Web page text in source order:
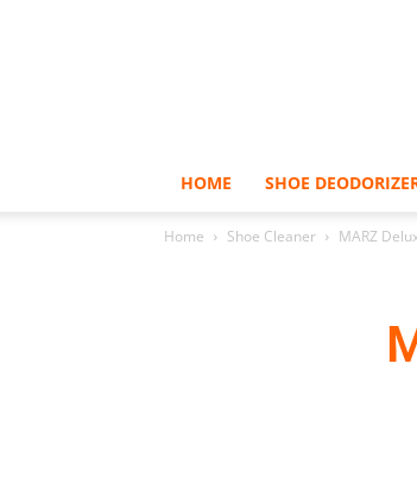
HOME SHOE
Home Shoe Cleaner MARZ